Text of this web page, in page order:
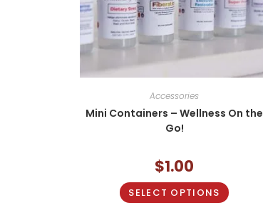
Accessories
Mini Containers – Wellness On the
Go!
$1.00
SELECT OPTIONS